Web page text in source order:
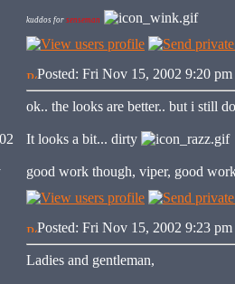
kuddos for senseman
Posted: Fri Nov 15, 2002 9:20 pm
ok.. the looks are better.. but i still
It looks a bit... dirty
good work though, viper, good
Posted: Fri Nov 15, 2002 9:23 pm
Ladies and gentleman,